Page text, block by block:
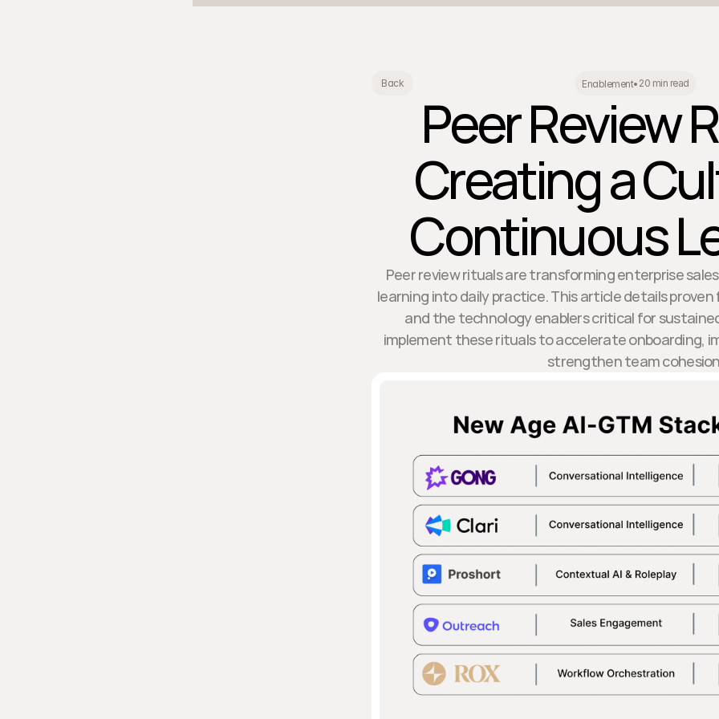
Back Enablement• 20 min read
Peer Review
Creating a
Continuous
Peer review rituals are transforming enterprise
learning into daily practice. This article details
and the technology enablers critical for
implement these rituals to accelerate onboarding,
strengthen team